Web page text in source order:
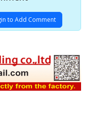
to Add Comment